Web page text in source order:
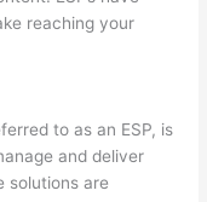
reaching your
to as an ESP, is
and deliver
solutions are